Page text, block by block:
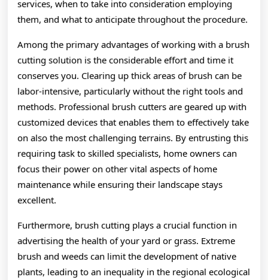
services, when to take into consideration employing
them, and what to anticipate throughout the procedure.
Among the primary advantages of working with a brush
cutting solution is the considerable effort and time it
conserves you. Clearing up thick areas of brush can be
labor-intensive, particularly without the right tools and
methods. Professional brush cutters are geared up with
customized devices that enables them to effectively take
on also the most challenging terrains. By entrusting this
requiring task to skilled specialists, home owners can
focus their power on other vital aspects of home
maintenance while ensuring their landscape stays
excellent.
Furthermore, brush cutting plays a crucial function in
advertising the health of your yard or grass. Extreme
brush and weeds can limit the development of native
plants, leading to an inequality in the regional ecological